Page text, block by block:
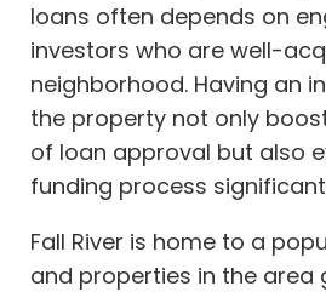
loans often depends on
investors who are well-
neighborhood. Having an
the property not only
of loan approval but also
funding process
Fall River is home to a
and properties in the area